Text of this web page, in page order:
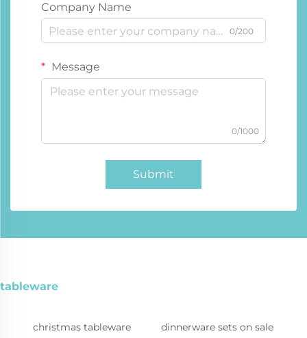
Company Name
0/200
Message
0/1000
Submit
tableware
christmas tableware dinnerware sets on sale